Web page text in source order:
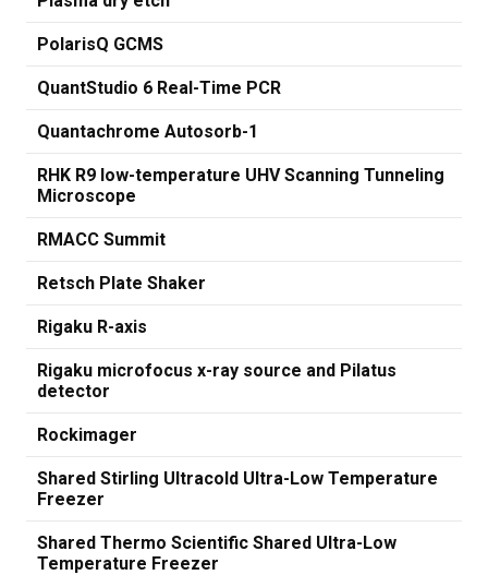
PolarisQ GCMS
QuantStudio 6 Real-Time PCR
Quantachrome Autosorb-1
RHK R9 low-temperature UHV Scanning Tunneling
Microscope
RMACC Summit
Retsch Plate Shaker
Rigaku R-axis
Rigaku microfocus x-ray source and Pilatus
detector
Rockimager
Shared Stirling Ultracold Ultra-Low Temperature
Freezer
Shared Thermo Scientific Shared Ultra-Low
Temperature Freezer